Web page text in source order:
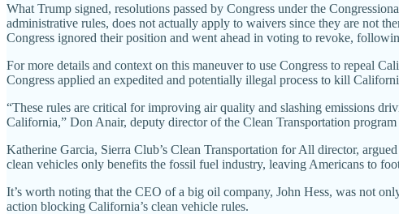
What Trump signed, resolutions passed by Congress under the
administrative rules, does not actually apply to waivers since they are not
Congress ignored their position and went ahead in voting to revoke,
For more details and context on this maneuver to use Congress to repeal
Congress applied an expedited and potentially illegal process to kill
“These rules are critical for improving air quality and slashing emissions
California,” Don Anair, deputy director of the Clean Transportation
Katherine Garcia, Sierra Club’s Clean Transportation for All director,
clean vehicles only benefits the fossil fuel industry, leaving Americans to
It’s worth noting that the CEO of a big oil company, John Hess, was not
action blocking California’s clean vehicle rules.